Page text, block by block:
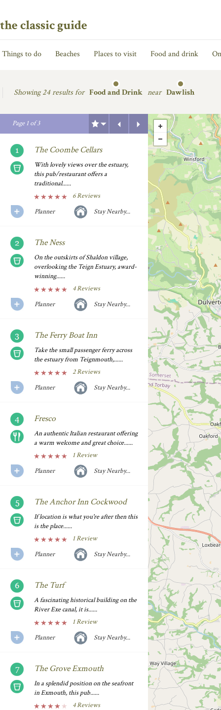
the classic guide
Things to do Beaches Places to visit Food and drink
Showing24 results for Food and Drink near Dawlish
Page1of3
Next
The Coombe Cellars
With lovely views over the estuary,
this pub/restaurant offers a
traditional......
6 Reviews
Planner
Stay Nearby...
The Ness
On the outskirts of Shaldon village,
overlooking the Teign Estuary, award-
winning......
4 Reviews
Planner
Stay Nearby...
The Ferry Boat Inn
Take the small passenger ferry across
the estuary from Teignmouth,......
2 Reviews
Planner
Stay Nearby...
Fresco
An authentic Italian restaurant offering
a warm welcome and great choice......
1 Review
Planner
Stay Nearby...
The Anchor Inn Cockwood
If location is what you're after then this
is the place......
1 Review
Planner
Stay Nearby...
The Turf
A fascinating historical building on the
River Exe canal, it is......
1 Review
Planner
Stay Nearby...
The Grove Exmouth
In a splendid position on the seafront
in Exmouth, this pub......
4 Reviews